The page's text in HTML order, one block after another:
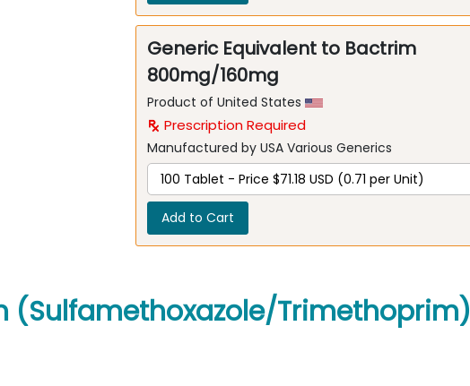
Generic Equivalent to Bactrim
800mg/160mg
Product of United States
Prescription Required
Manufactured by USA Various Generics
Add to Cart
(Sulfamethoxazole/Trimethoprim)